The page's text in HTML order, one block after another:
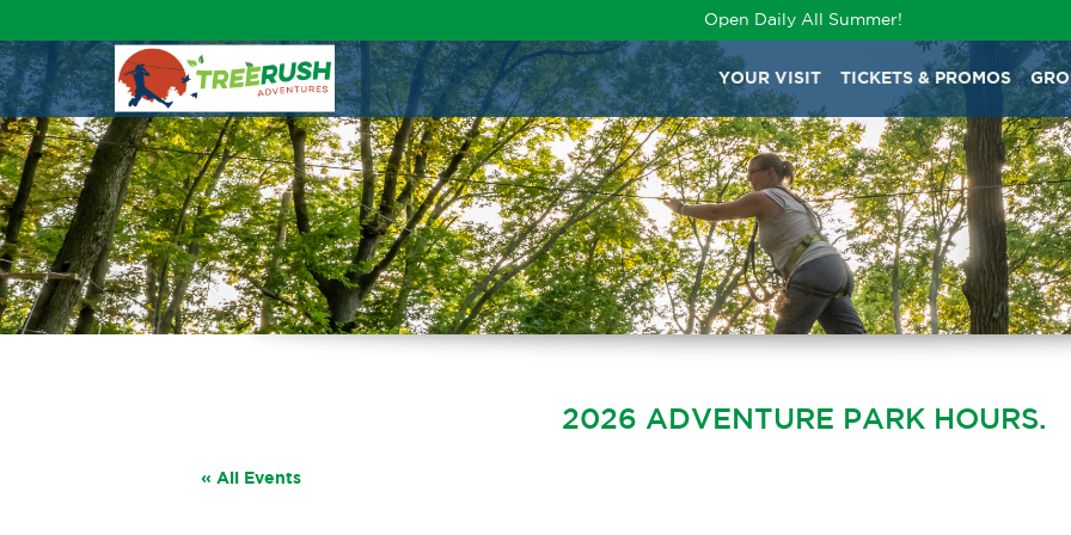
Open Daily All Summer!
YOUR VISIT TICKETS & PROMOS
2026 ADVENTURE PARK HOURS.
« All Events